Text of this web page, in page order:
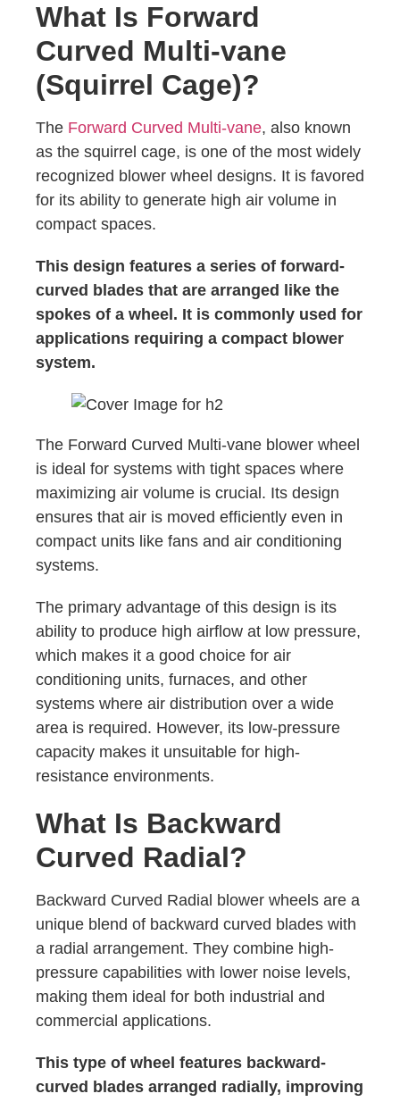
What Is Forward
Curved Multi-vane
(Squirrel Cage)?
The Forward Curved Multi-vane, also known
as the squirrel cage, is one of the most widely
recognized blower wheel designs. It is favored
for its ability to generate high air volume in
compact spaces.
This design features a series of forward-
curved blades that are arranged like the
spokes of a wheel. It is commonly used for
applications requiring a compact blower
system.
The Forward Curved Multi-vane blower wheel
is ideal for systems with tight spaces where
maximizing air volume is crucial. Its design
ensures that air is moved efficiently even in
compact units like fans and air conditioning
systems.
The primary advantage of this design is its
ability to produce high airflow at low pressure,
which makes it a good choice for air
conditioning units, furnaces, and other
systems where air distribution over a wide
area is required. However, its low-pressure
capacity makes it unsuitable for high-
resistance environments.
What Is Backward
Curved Radial?
Backward Curved Radial blower wheels are a
unique blend of backward curved blades with
a radial arrangement. They combine high-
pressure capabilities with lower noise levels,
making them ideal for both industrial and
commercial applications.
This type of wheel features backward-
curved blades arranged radially, improving